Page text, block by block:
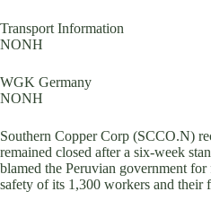
Transport Information
NONH
WGK Germany
NONH
Southern Copper Corp (SCCO.N)
remained closed after a six-week
blamed the Peruvian government
safety of its 1,300 workers and their